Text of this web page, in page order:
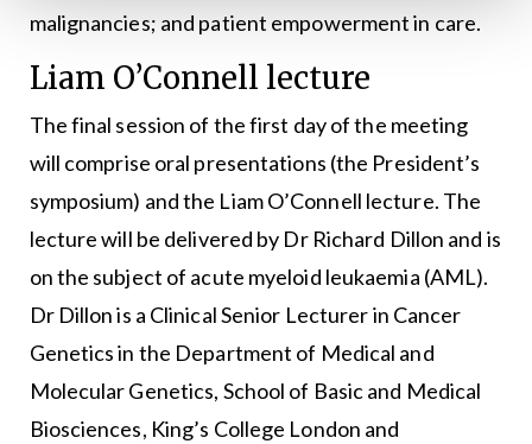
malignancies; and patient empowerment in care.
Liam O’Connell lecture
The final session of the first day of the meeting
will comprise oral presentations (the President’s
symposium) and the Liam O’Connell lecture. The
lecture will be delivered by Dr Richard Dillon and is
on the subject of acute myeloid leukaemia (AML).
Dr Dillon is a Clinical Senior Lecturer in Cancer
Genetics in the Department of Medical and
Molecular Genetics, School of Basic and Medical
Biosciences, King’s College London and